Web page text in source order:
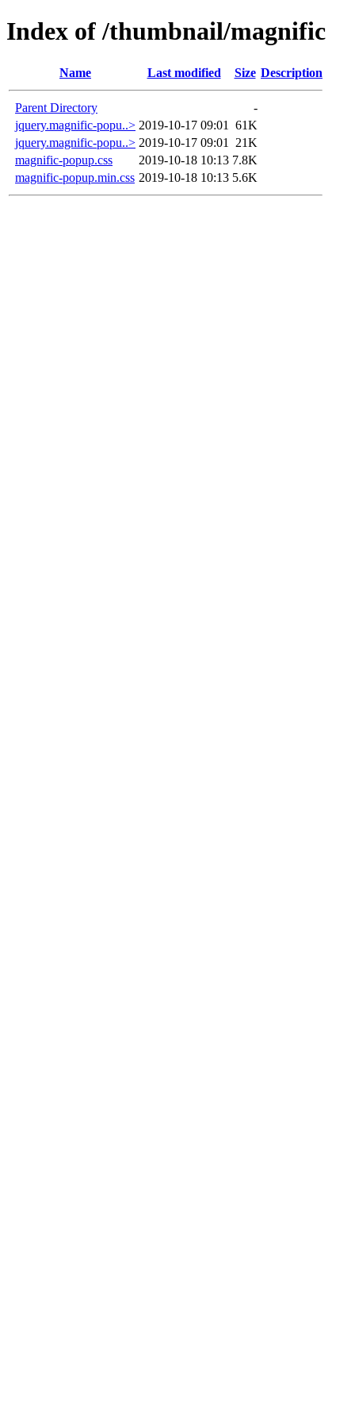
Index of /thumbnail/magnific
Name Last modified Size Description
Parent Directory
-
jquery.magnific-popu..> 2019-10-17 09:01
61K
jquery.magnific-popu..> 2019-10-17 09:01
21K
magnific-popup.css
2019-10-18 10:13 7.8K
magnific-popup.min.css 2019-10-18 10:13 5.6K